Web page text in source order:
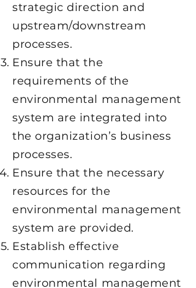
strategic direction and
upstream/downstream
processes.
Ensure that the
requirements of the
environmental management
system are integrated into
the organization’s business
processes.
Ensure that the necessary
resources for the
environmental management
system are provided.
Establish effective
communication regarding
environmental management